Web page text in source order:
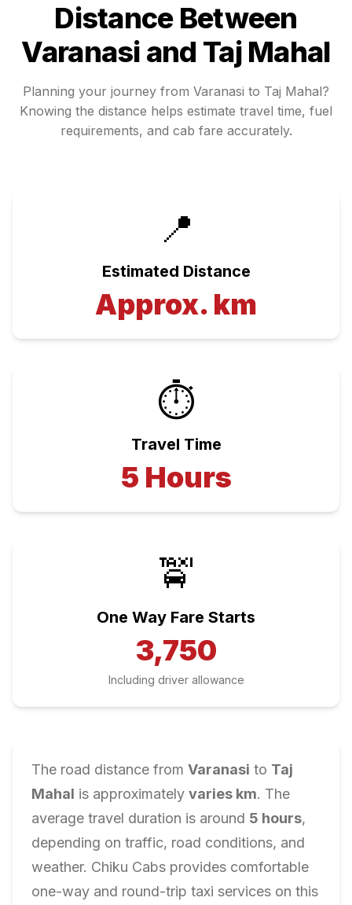
Distance Between
Varanasi and Taj Mahal
Planning your journey from Varanasi to Taj Mahal?
Knowing the distance helps estimate travel time, fuel
requirements, and cab fare accurately.
📍
Estimated Distance
Approx. km
⏱️
Travel Time
5 Hours
🚖
One Way Fare Starts
3,750
Including driver allowance
The road distance from Varanasi to Taj
Mahal is approximately varies km. The
average travel duration is around 5 hours,
depending on traffic, road conditions, and
weather. Chiku Cabs provides comfortable
one-way and round-trip taxi services on this